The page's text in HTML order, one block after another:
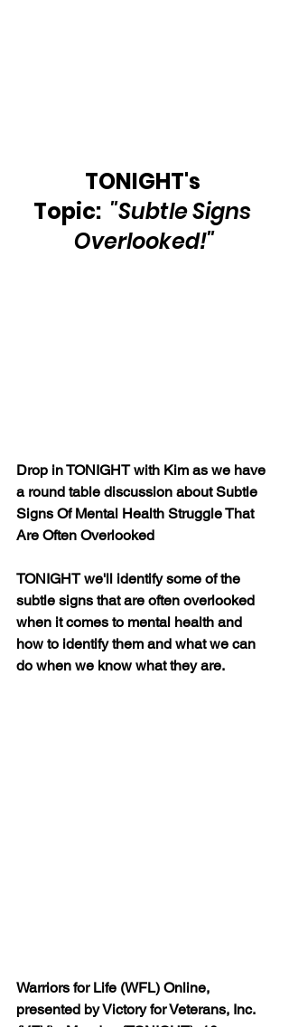
TONIGHT's
Topic: "Subtle Signs
Overlooked!"
Drop in TONIGHT with Kim as we have
a round table discussion about Subtle
Signs Of Mental Health Struggle That
Are Often Overlooked
TONIGHT we'll identify some of the
subtle signs that are often overlooked
when it comes to mental health and
how to identify them and what we can
do when we know what they are.
Warriors for Life (WFL) Online,
presented by Victory for Veterans, Inc.